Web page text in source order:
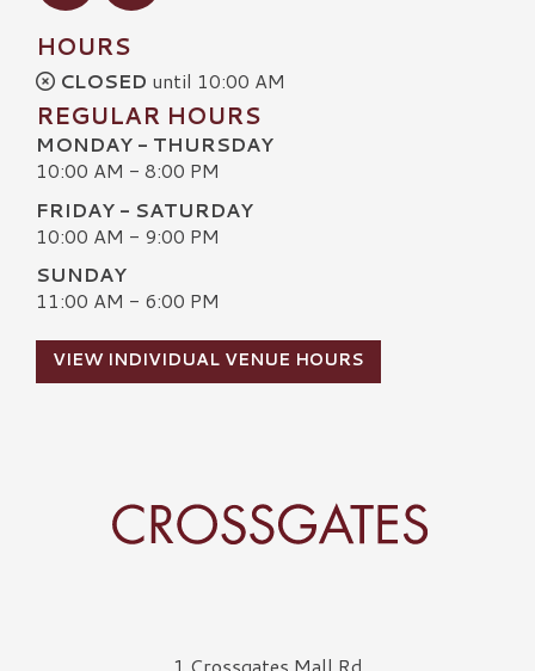
HOURS
CLOSED until 10:00 AM
REGULAR HOURS
MONDAY - THURSDAY
10:00 AM - 8:00 PM
FRIDAY - SATURDAY
10:00 AM - 9:00 PM
SUNDAY
11:00 AM - 6:00 PM
VIEW INDIVIDUAL VENUE HOURS
Crossgates Logo